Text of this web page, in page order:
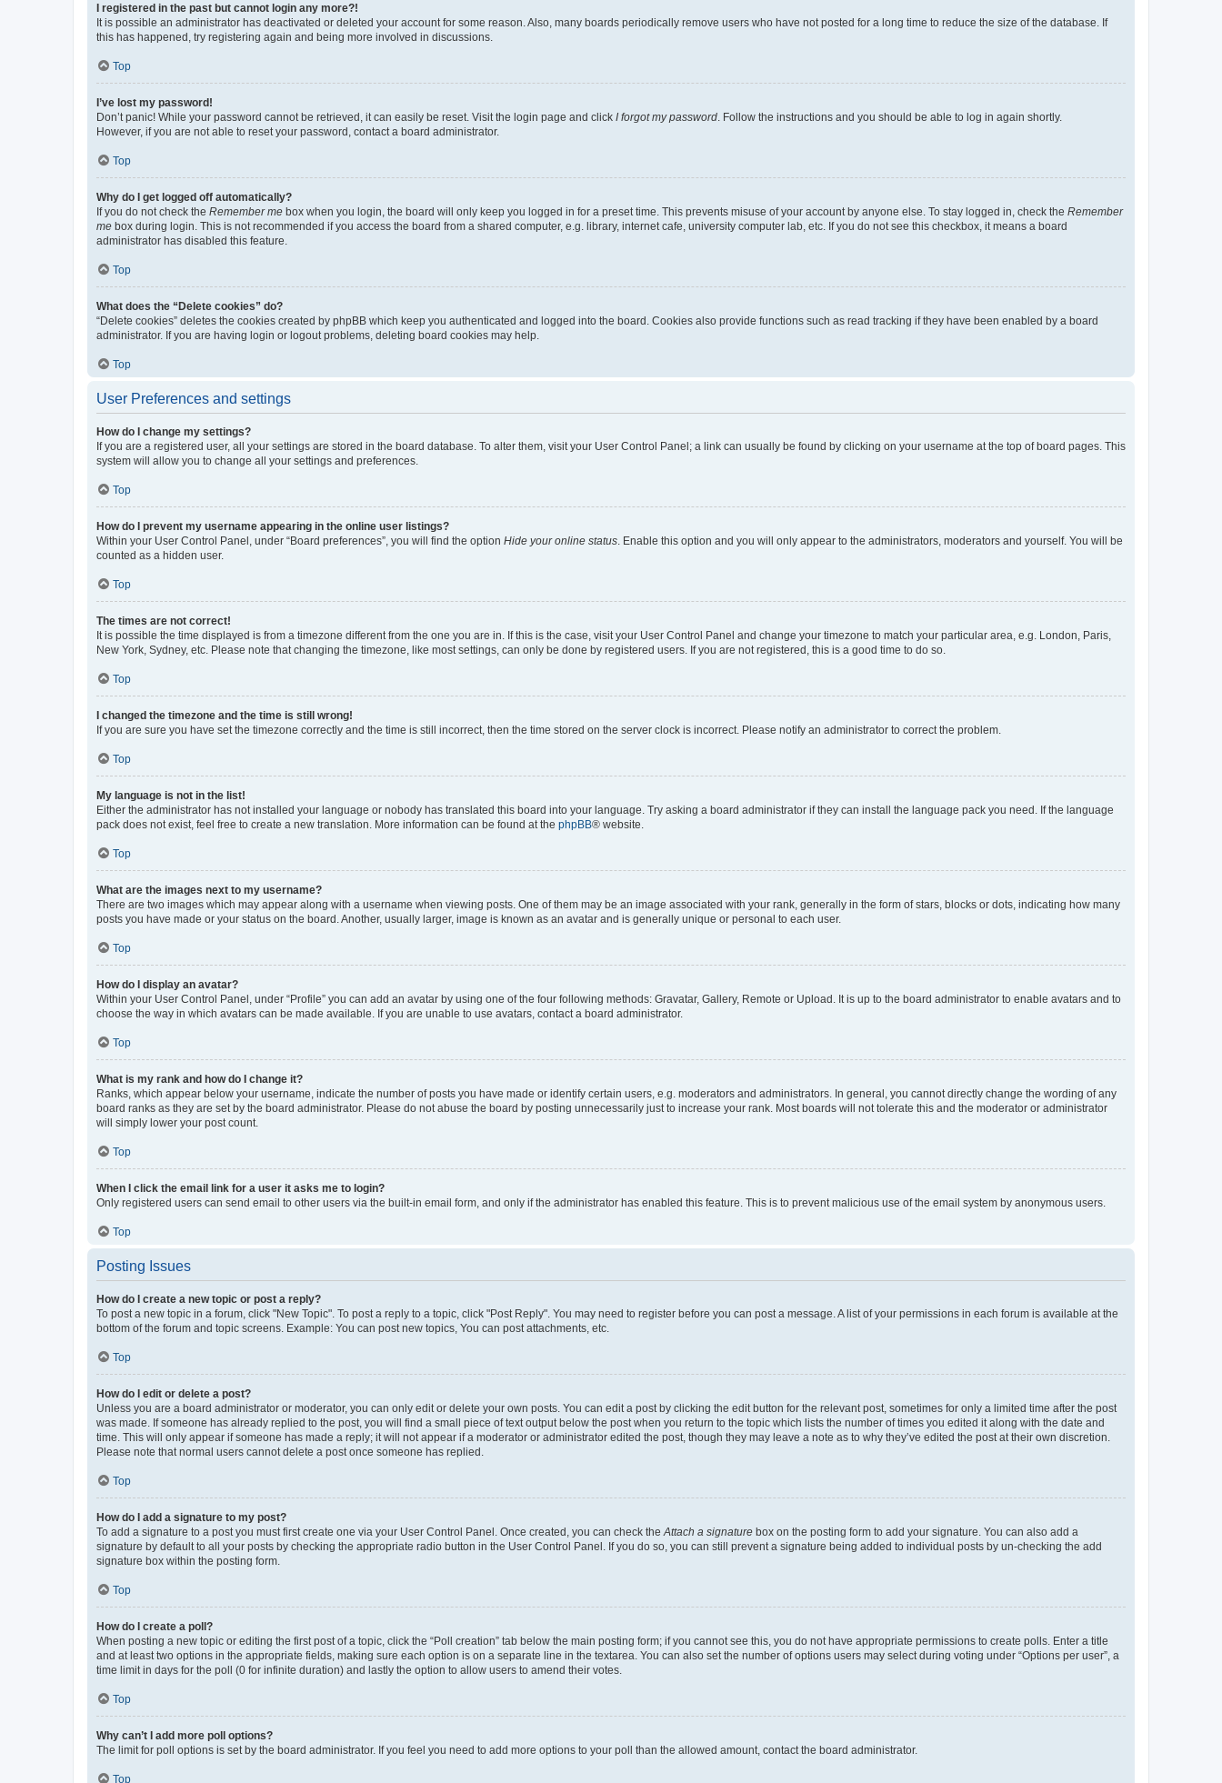
I registered in the past but cannot login any more?!
It is possible an administrator has deactivated or deleted your account for some reason. Also, many boards periodically remove users who have not posted for a long time to reduce the size of the database. If
this has happened, try registering again and being more involved in discussions.
Top
I’ve lost my password!
Don’t panic! While your password cannot be retrieved, it can easily be reset. Visit the login page and click I forgot my password . Follow the instructions and you should be able to log in again shortly.
However, if you are not able to reset your password, contact a board administrator.
Top
Why do I get logged off automatically?
If you do not check the Remember me box when you login, the board will only keep you logged in for a preset time. This prevents misuse of your account by anyone else. To stay logged in, check the Remember
me box during login. This is not recommended if you access the board from a shared computer, e.g. library, internet cafe, university computer lab, etc. If you do not see this checkbox, it means a board
administrator has disabled this feature.
Top
What does the “Delete cookies” do?
“Delete cookies” deletes the cookies created by phpBB which keep you authenticated and logged into the board. Cookies also provide functions such as read tracking if they have been enabled by a board
administrator. If you are having login or logout problems, deleting board cookies may help.
Top
User Preferences and settings
How do I change my settings?
If you are a registered user, all your settings are stored in the board database. To alter them, visit your User Control Panel; a link can usually be found by clicking on your username at the top of board pages. This
system will allow you to change all your settings and preferences.
Top
How do I prevent my username appearing in the online user listings?
Within your User Control Panel, under “Board preferences”, you will find the option Hide your online status . Enable this option and you will only appear to the administrators, moderators and yourself. You will be
counted as a hidden user.
Top
The times are not correct!
It is possible the time displayed is from a timezone different from the one you are in. If this is the case, visit your User Control Panel and change your timezone to match your particular area, e.g. London, Paris,
New York, Sydney, etc. Please note that changing the timezone, like most settings, can only be done by registered users. If you are not registered, this is a good time to do so.
Top
I changed the timezone and the time is still wrong!
If you are sure you have set the timezone correctly and the time is still incorrect, then the time stored on the server clock is incorrect. Please notify an administrator to correct the problem.
Top
My language is not in the list!
Either the administrator has not installed your language or nobody has translated this board into your language. Try asking a board administrator if they can install the language pack you need. If the language
pack does not exist, feel free to create a new translation. More information can be found at the phpBB® website.
Top
What are the images next to my username?
There are two images which may appear along with a username when viewing posts. One of them may be an image associated with your rank, generally in the form of stars, blocks or dots, indicating how many
posts you have made or your status on the board. Another, usually larger, image is known as an avatar and is generally unique or personal to each user.
Top
How do I display an avatar?
Within your User Control Panel, under “Profile” you can add an avatar by using one of the four following methods: Gravatar, Gallery, Remote or Upload. It is up to the board administrator to enable avatars and to
choose the way in which avatars can be made available. If you are unable to use avatars, contact a board administrator.
Top
What is my rank and how do I change it?
Ranks, which appear below your username, indicate the number of posts you have made or identify certain users, e.g. moderators and administrators. In general, you cannot directly change the wording of any
board ranks as they are set by the board administrator. Please do not abuse the board by posting unnecessarily just to increase your rank. Most boards will not tolerate this and the moderator or administrator
will simply lower your post count.
Top
When I click the email link for a user it asks me to login?
Only registered users can send email to other users via the built-in email form, and only if the administrator has enabled this feature. This is to prevent malicious use of the email system by anonymous users.
Top
Posting Issues
How do I create a new topic or post a reply?
To post a new topic in a forum, click "New Topic". To post a reply to a topic, click "Post Reply". You may need to register before you can post a message. A list of your permissions in each forum is available at the
bottom of the forum and topic screens. Example: You can post new topics, You can post attachments, etc.
Top
How do I edit or delete a post?
Unless you are a board administrator or moderator, you can only edit or delete your own posts. You can edit a post by clicking the edit button for the relevant post, sometimes for only a limited time after the post
was made. If someone has already replied to the post, you will find a small piece of text output below the post when you return to the topic which lists the number of times you edited it along with the date and
time. This will only appear if someone has made a reply; it will not appear if a moderator or administrator edited the post, though they may leave a note as to why they’ve edited the post at their own discretion.
Please note that normal users cannot delete a post once someone has replied.
Top
How do I add a signature to my post?
To add a signature to a post you must first create one via your User Control Panel. Once created, you can check the Attach a signature box on the posting form to add your signature. You can also add a
signature by default to all your posts by checking the appropriate radio button in the User Control Panel. If you do so, you can still prevent a signature being added to individual posts by un-checking the add
signature box within the posting form.
Top
How do I create a poll?
When posting a new topic or editing the first post of a topic, click the “Poll creation” tab below the main posting form; if you cannot see this, you do not have appropriate permissions to create polls. Enter a title
and at least two options in the appropriate fields, making sure each option is on a separate line in the textarea. You can also set the number of options users may select during voting under “Options per user”, a
time limit in days for the poll (0 for infinite duration) and lastly the option to allow users to amend their votes.
Top
Why can’t I add more poll options?
The limit for poll options is set by the board administrator. If you feel you need to add more options to your poll than the allowed amount, contact the board administrator.
Top